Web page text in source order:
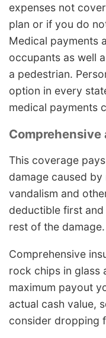
expenses not
plan or if you do
Medical payments
occupants as well
a pedestrian.
option in every
medical payments
This coverage
damage caused
vandalism and
deductible first
rest of the damage.
Comprehensive
rock chips in glass
maximum payout
actual cash value,
consider dropping